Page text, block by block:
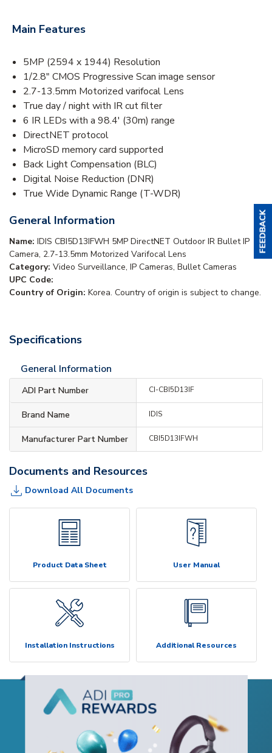
Main Features
5MP (2594 x 1944) Resolution
1/2.8" CMOS Progressive Scan image sensor
2.7-13.5mm Motorized varifocal Lens
True day / night with IR cut filter
6 IR LEDs with a 98.4' (30m) range
DirectNET protocol
MicroSD memory card supported
Back Light Compensation (BLC)
Digital Noise Reduction (DNR)
True Wide Dynamic Range (T-WDR)
General Information
Name: IDIS CBI5D13IFWH 5MP DirectNET Outdoor IR Bullet IP
Camera, 2.7-13.5mm Motorized Varifocal Lens
Category: Video Surveillance, IP Cameras, Bullet Cameras
UPC Code:
Country of Origin: Korea. Country of origin is subject to change.
Specifications
General Information
ADI Part Number CI-CBI5D13IF
Brand Name IDIS
Manufacturer Part Number CBI5D13IFWH
Documents and Resources
Download All Documents
Product Data Sheet User Manual
Installation Instructions Additional Resources